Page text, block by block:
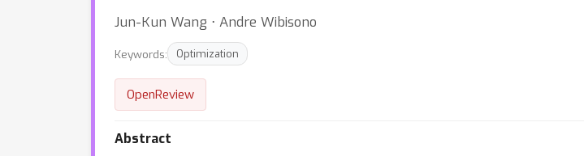
Jun-Kun Wang ⋅ Andre Wibisono
Keywords: Optimization
OpenReview
Abstract